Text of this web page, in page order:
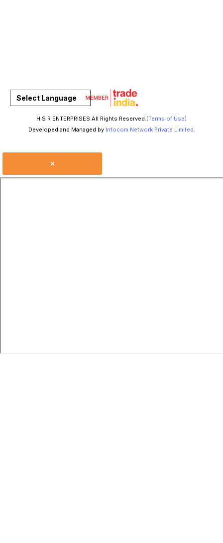
H S R ENTERPRISES All Rights Reserved.(Terms of Use)
Developed and Managed by Infocom Network Private Limited.
Select Language
×